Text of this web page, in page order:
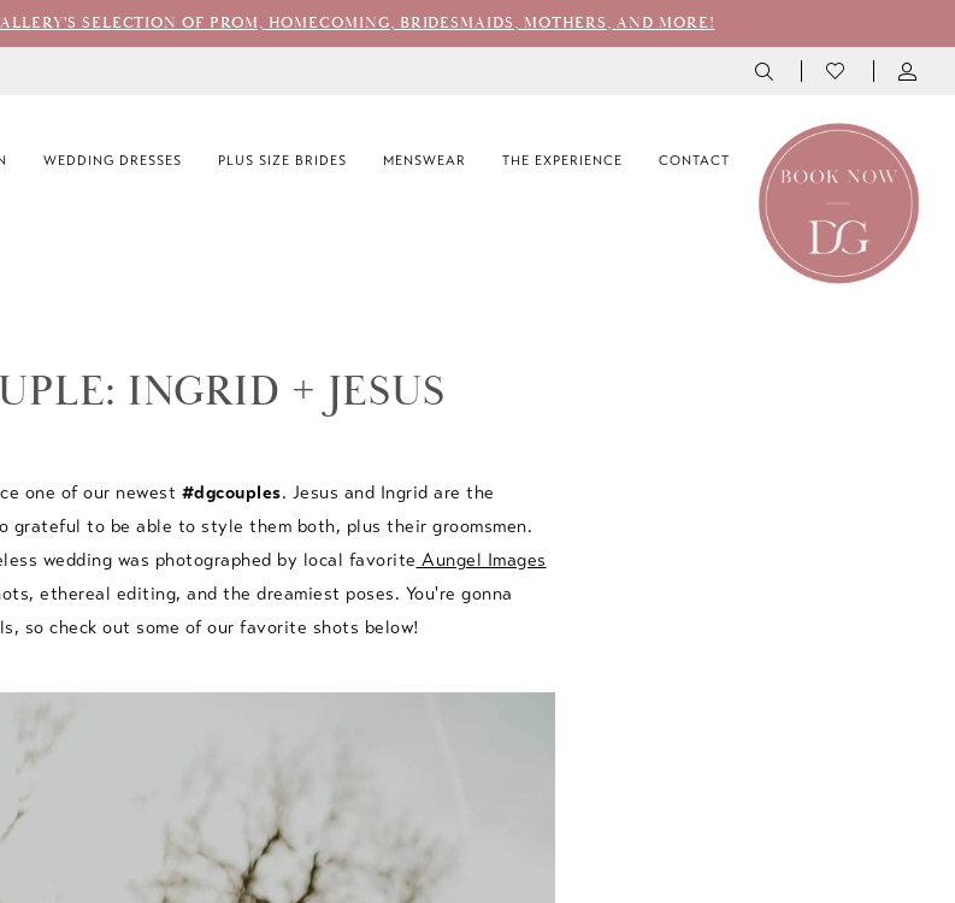
SELECTION OF PROM, HOMECOMING, BRIDESMAIDS, MOTHERS, AND MORE!
WEDDING DRESSES PLUS SIZE BRIDES MENSWEAR THE EXPERIENCE CONTACT
INGRID + JESUS
one of our newest #dgcouples. Jesus and Ingrid are the
grateful to be able to style them both, plus their groomsmen.
wedding was photographed by local favorite Aungel Images
ethereal editing, and the dreamiest poses. You're gonna
so check out some of our favorite shots below!